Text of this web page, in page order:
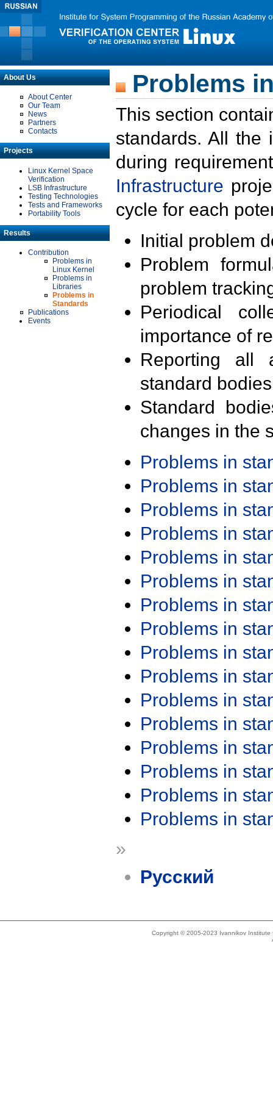
About Us
About Center
Our Team
News
Partners
Contacts
Projects
Linux Kernel Space
Verification
LSB Infrastructure
Testing Technologies
Tests and Frameworks
Portability Tools
Results
Contribution
Problems in
Linux Kernel
Problems in
Libraries
Problems in
Standards
Publications
Events
Problems
This section
standards. All the
during
Infrastructure
cycle for each
Initial problem
Problem
problem
Periodical
importance of
Reporting all
standard
Standard
changes in the
Problems in
Problems in
Problems in
Problems in
Problems in
Problems in
Problems in
Problems in
Problems in
Problems in
Problems in
Problems in
Problems in
Problems in
Problems in
Problems in
»
Русский
Copyright © 2005-2023 Ivannikov Institute